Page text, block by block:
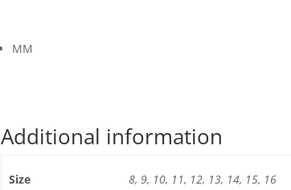
MM
Additional information
Size 8, 9, 10, 11, 12, 13, 14, 15, 16